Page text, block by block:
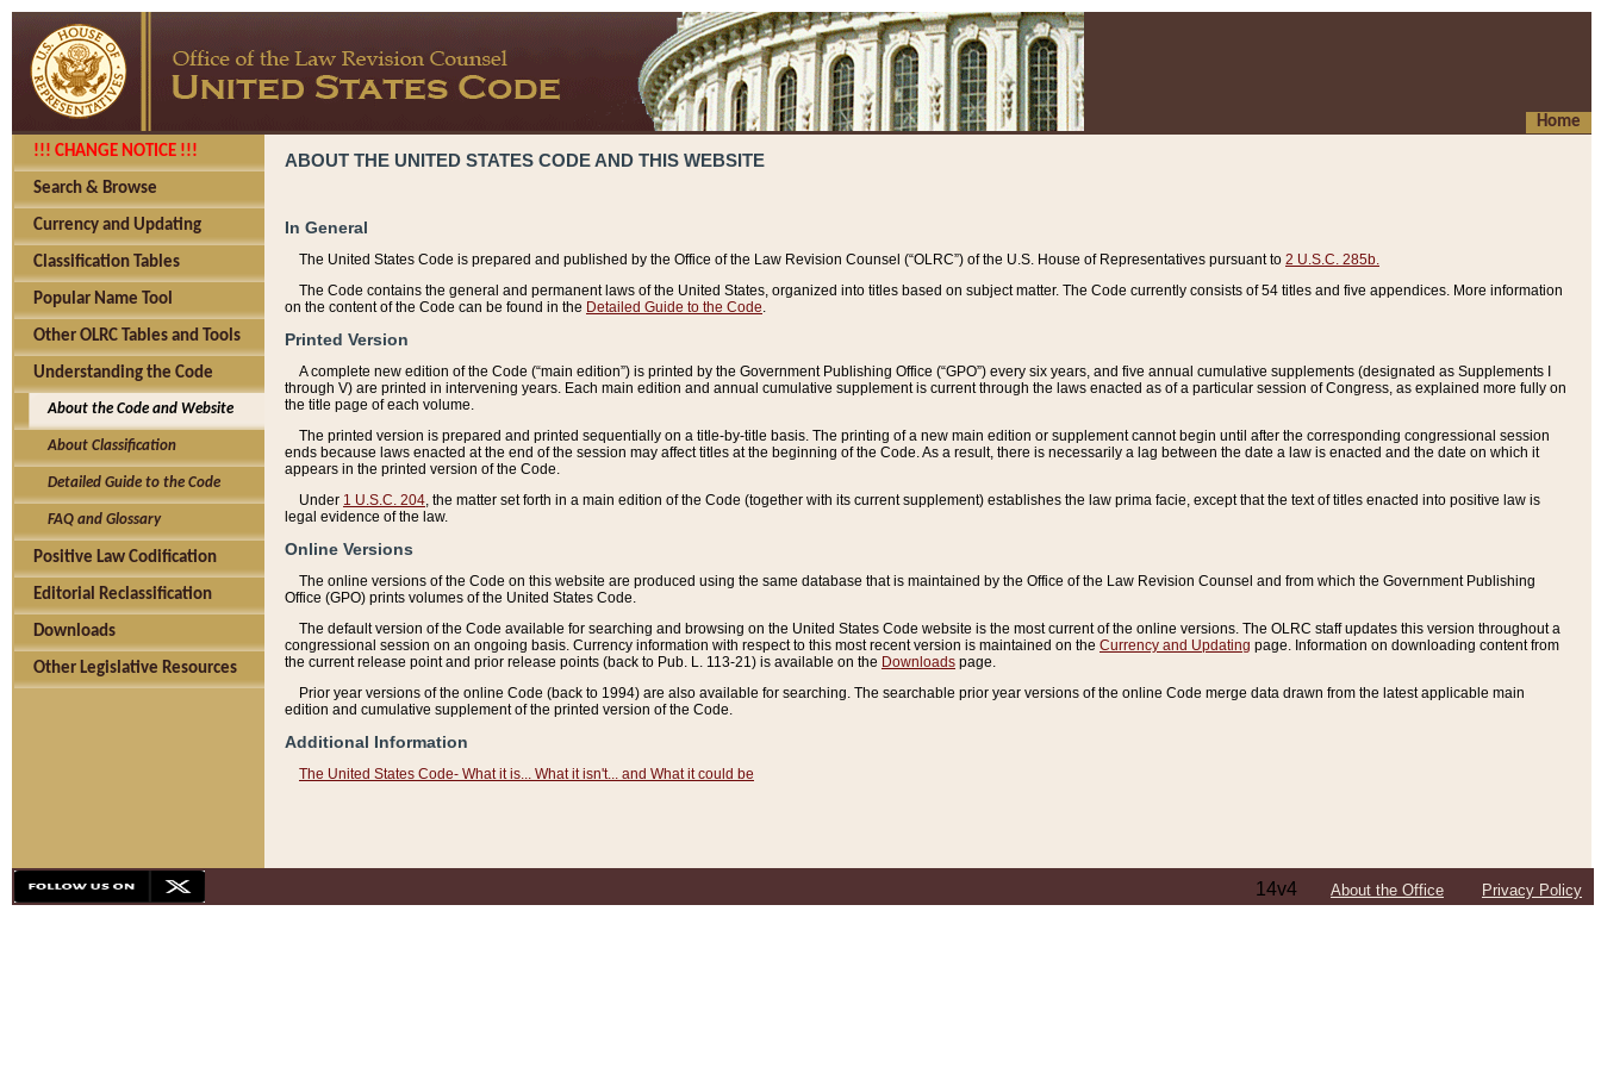
Home
!!! CHANGE NOTICE !!!
Search & Browse
Currency and Updating
Classification Tables
Popular Name Tool
Other OLRC Tables and Tools
Understanding the Code
About the Code and Website
About Classification
Detailed Guide to the Code
FAQ and Glossary
Positive Law Codification
Editorial Reclassification
Downloads
Other Legislative Resources
ABOUT THE UNITED STATES CODE AND THIS WEBSITE
In General
The United States Code is prepared and published by the Office of the Law Revision Counsel (“OLRC”) of the U.S. House of Representatives pursuant to 2 U.S.C. 285b.
The Code contains the general and permanent laws of the United States, organized into titles based on subject matter. The Code currently consists of 54 titles and five appendices. More information
on the content of the Code can be found in the Detailed Guide to the Code
Printed Version
A complete new edition of the Code (“main edition”) is printed by the Government Publishing Office (“GPO”) every six years, and five annual cumulative supplements (designated as Supplements I
through V) are printed in intervening years. Each main edition and annual cumulative supplement is current through the laws enacted as of a particular session of Congress, as explained more fully on
the title page of each volume.
The printed version is prepared and printed sequentially on a title-by-title basis. The printing of a new main edition or supplement cannot begin until after the corresponding congressional session
ends because laws enacted at the end of the session may affect titles at the beginning of the Code. As a result, there is necessarily a lag between the date a law is enacted and the date on which it
appears in the printed version of the Code.
Under 1 U.S.C. 204 , the matter set forth in a main edition of the Code (together with its current supplement) establishes the law prima facie, except that the text of titles enacted into positive law is
legal evidence of the law.
Online Versions
The online versions of the Code on this website are produced using the same database that is maintained by the Office of the Law Revision Counsel and from which the Government Publishing
Office (GPO) prints volumes of the United States Code.
The default version of the Code available for searching and browsing on the United States Code website is the most current of the online versions. The OLRC staff updates this version throughout a
congressional session on an ongoing basis. Currency information with respect to this most recent version is maintained on the Currency and Updating page. Information on downloading content from
the current release point and prior release points (back to Pub. L. 113-21) is available on the Downloads page.
Prior year versions of the online Code (back to 1994) are also available for searching. The searchable prior year versions of the online Code merge data drawn from the latest applicable main
edition and cumulative supplement of the printed version of the Code.
Additional Information
The United States Code- What it is... What it isn't... and What it could be
14v4 About the Office Privacy Policy